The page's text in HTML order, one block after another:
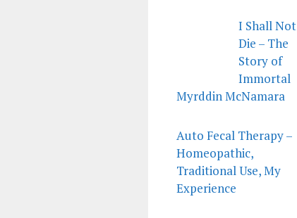
I Shall Not
Die – The
Story of
Immortal
Myrddin McNamara
Auto Fecal Therapy –
Homeopathic,
Traditional Use, My
Experience